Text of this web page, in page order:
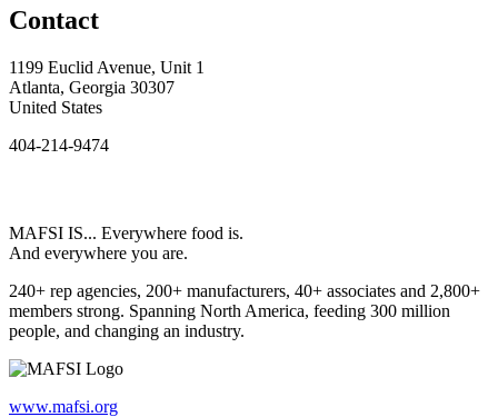
Contact
1199 Euclid Avenue, Unit 1
Atlanta, Georgia 30307
United States
404-214-9474
MAFSI IS... Everywhere food is.
And everywhere you are.
240+ rep agencies, 200+ manufacturers, 40+ associates and 2,800+
members strong. Spanning North America, feeding 300 million
people, and changing an industry.
www.mafsi.org